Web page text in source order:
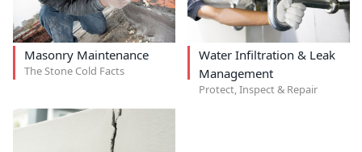
Masonry Maintenance
The Stone Cold Facts
Water Infiltration & Leak
Management
Protect, Inspect & Repair